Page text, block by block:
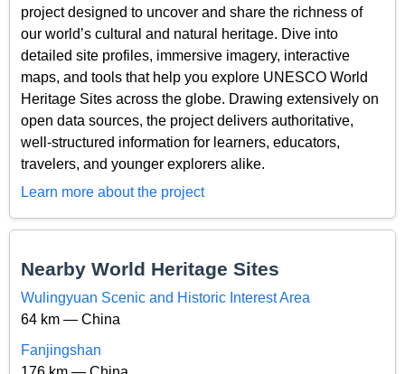
project designed to uncover and share the richness of
our world’s cultural and natural heritage. Dive into
detailed site profiles, immersive imagery, interactive
maps, and tools that help you explore UNESCO World
Heritage Sites across the globe. Drawing extensively on
open data sources, the project delivers authoritative,
well-structured information for learners, educators,
travelers, and younger explorers alike.
Learn more about the project
Nearby World Heritage Sites
Wulingyuan Scenic and Historic Interest Area
64 km — China
Fanjingshan